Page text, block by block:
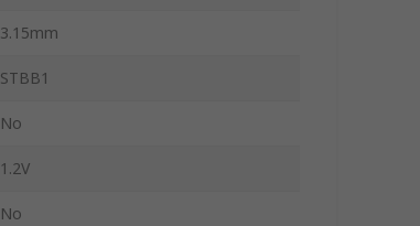
3.15mm
STBB1
No
1.2V
No